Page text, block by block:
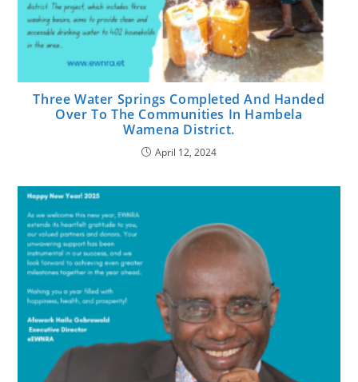
Three Water Springs Completed And Handed
Over To The Communities In Hambela
Wamena District.
April 12, 2024